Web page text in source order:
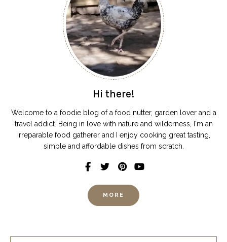
Hi there!
Welcome to a foodie blog of a food nutter, garden lover and a
travel addict. Being in love with nature and wilderness, I'm an
irreparable food gatherer and I enjoy cooking great tasting,
simple and affordable dishes from scratch.
MORE